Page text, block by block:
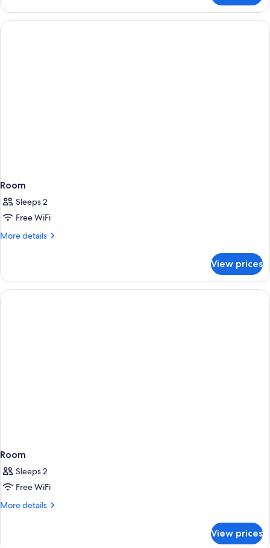
Room
Sleeps 2
Free WiFi
More details
More
View prices
Room
Sleeps 2
Free WiFi
More details
More
View prices